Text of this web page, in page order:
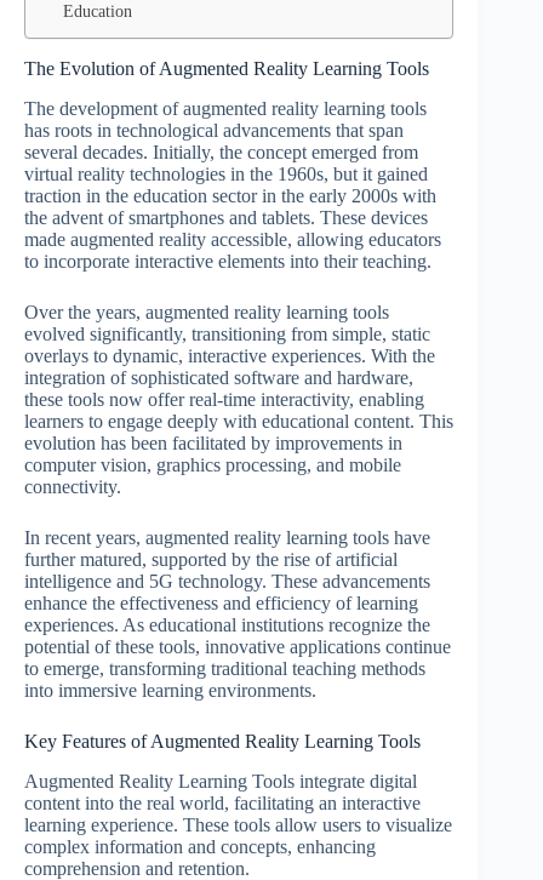
Education
The Evolution of Augmented Reality Learning Tools
The development of augmented reality learning tools
has roots in technological advancements that span
several decades. Initially, the concept emerged from
virtual reality technologies in the 1960s, but it gained
traction in the education sector in the early 2000s with
the advent of smartphones and tablets. These devices
made augmented reality accessible, allowing educators
to incorporate interactive elements into their teaching.
Over the years, augmented reality learning tools
evolved significantly, transitioning from simple, static
overlays to dynamic, interactive experiences. With the
integration of sophisticated software and hardware,
these tools now offer real-time interactivity, enabling
learners to engage deeply with educational content. This
evolution has been facilitated by improvements in
computer vision, graphics processing, and mobile
connectivity.
In recent years, augmented reality learning tools have
further matured, supported by the rise of artificial
intelligence and 5G technology. These advancements
enhance the effectiveness and efficiency of learning
experiences. As educational institutions recognize the
potential of these tools, innovative applications continue
to emerge, transforming traditional teaching methods
into immersive learning environments.
Key Features of Augmented Reality Learning Tools
Augmented Reality Learning Tools integrate digital
content into the real world, facilitating an interactive
learning experience. These tools allow users to visualize
complex information and concepts, enhancing
comprehension and retention.